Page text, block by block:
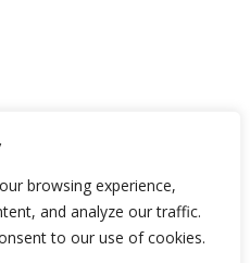
browsing experience,
and analyze our traffic.
to our use of cookies.